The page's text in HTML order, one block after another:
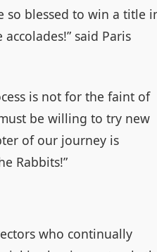
so blessed to win a title
said Paris
is not for the faint of
be willing to try new
of our journey is
Rabbits!”
who continually